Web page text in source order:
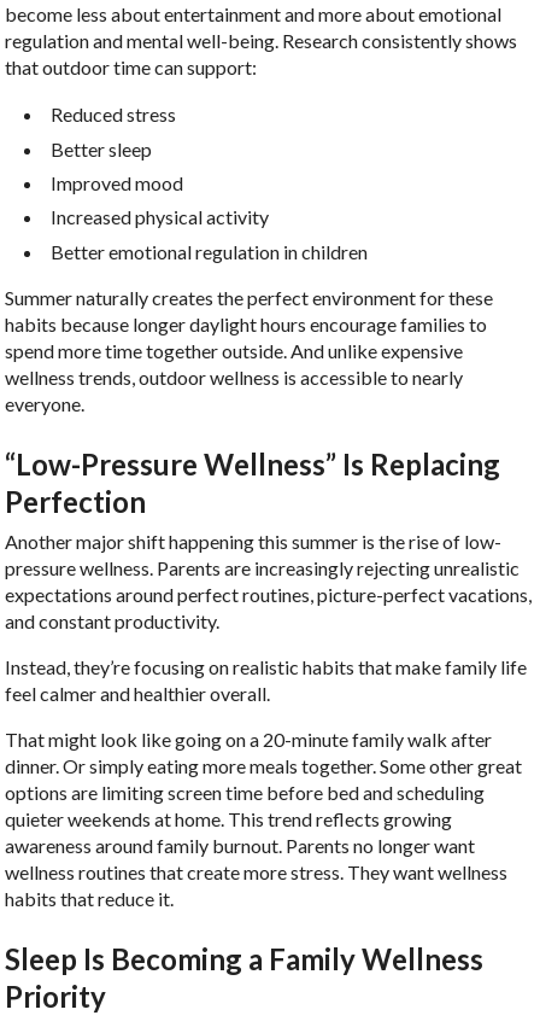
become less about entertainment and more about emotional
regulation and mental well-being. Research consistently shows
that outdoor time can support:
Reduced stress
Better sleep
Improved mood
Increased physical activity
Better emotional regulation in children
Summer naturally creates the perfect environment for these
habits because longer daylight hours encourage families to
spend more time together outside. And unlike expensive
wellness trends, outdoor wellness is accessible to nearly
everyone.
“Low-Pressure Wellness” Is Replacing
Perfection
Another major shift happening this summer is the rise of low-
pressure wellness. Parents are increasingly rejecting unrealistic
expectations around perfect routines, picture-perfect vacations,
and constant productivity.
Instead, they’re focusing on realistic habits that make family life
feel calmer and healthier overall.
That might look like going on a 20-minute family walk after
dinner. Or simply eating more meals together. Some other great
options are limiting screen time before bed and scheduling
quieter weekends at home. This trend reflects growing
awareness around family burnout. Parents no longer want
wellness routines that create more stress. They want wellness
habits that reduce it.
Sleep Is Becoming a Family Wellness
Priority